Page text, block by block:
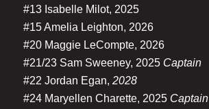
#13 Isabelle Milot, 2025
#15 Amelia Leighton, 2026
#20 Maggie LeCompte, 2026
#21/23 Sam Sweeney, 2025 Captain
#22 Jordan Egan, 2028
#24 Maryellen Charette, 2025 Captain